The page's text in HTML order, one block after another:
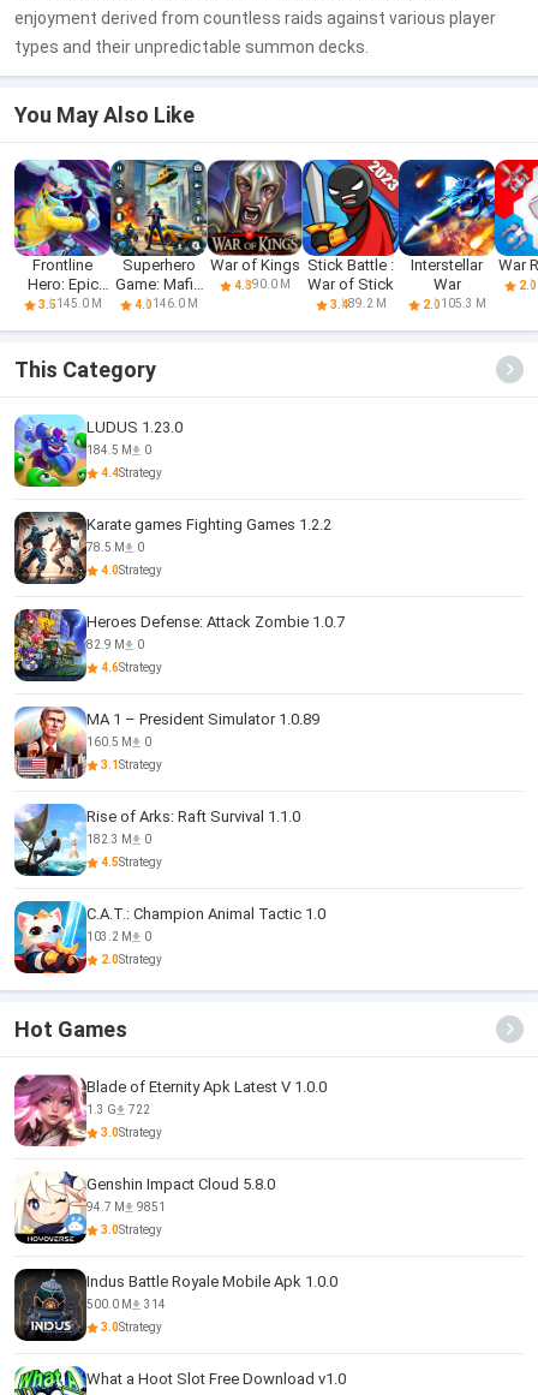
enjoyment derived from countless raids against various player
types and their unpredictable summon decks.
You May Also Like
Frontline
Hero: Epic
war games
3.5145.0 M
Superhero
Game: Mafia
City War
4.0146.0 M
War of Kings
4.390.0 M
Stick Battle :
War of Stick
3.489.2 M
Interstellar
War
2.0105.3 M
War
2.0
This Category
LUDUS 1.23.0
184.5 M
0
4.4Strategy
Karate games Fighting Games 1.2.2
78.5 M
0
4.0Strategy
Heroes Defense: Attack Zombie 1.0.7
82.9 M
0
4.6Strategy
MA 1 – President Simulator 1.0.89
160.5 M
0
3.1Strategy
Rise of Arks: Raft Survival 1.1.0
182.3 M
0
4.5Strategy
C.A.T.: Champion Animal Tactic 1.0
103.2 M
0
2.0Strategy
Hot Games
Blade of Eternity Apk Latest V 1.0.0
1.3 G
722
3.0Strategy
Genshin Impact Cloud 5.8.0
94.7 M
9851
3.0Strategy
Indus Battle Royale Mobile Apk 1.0.0
500.0 M
314
3.0Strategy
What a Hoot Slot Free Download v1.0